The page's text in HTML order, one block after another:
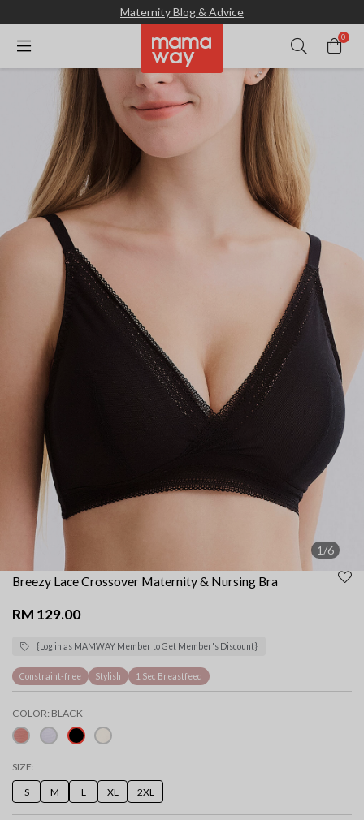
Maternity Blog & Advice
0
1/6
Breezy Lace Crossover Maternity & Nursing Bra
RM 129.00
{Log in as MAMWAY Member to Get Member's Discount}
Constraint-free Stylish 1 Sec Breastfeed
COLOR: BLACK
SIZE:
S M L XL 2XL